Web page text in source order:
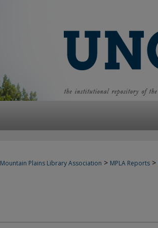
Mountain Plains Library Association > MPLA Reports >